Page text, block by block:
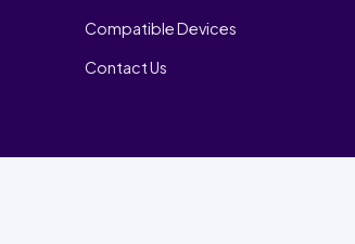
Compatible Devices
Contact Us